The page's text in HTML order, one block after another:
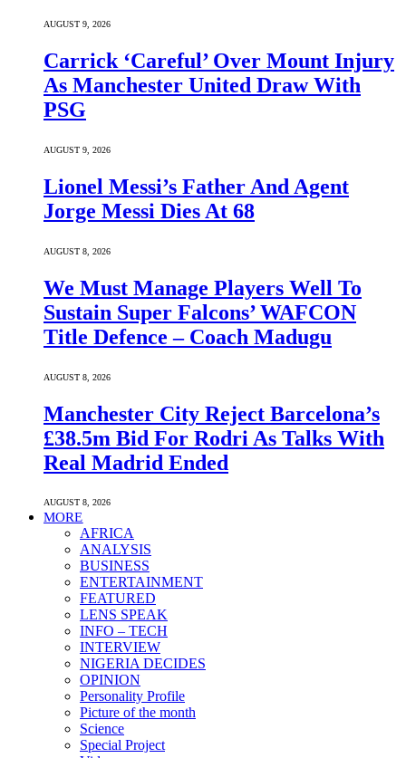
AUGUST 9, 2026
Carrick ‘Careful’ Over Mount Injury
As Manchester United Draw With
PSG
AUGUST 9, 2026
Lionel Messi’s Father And Agent
Jorge Messi Dies At 68
AUGUST 8, 2026
We Must Manage Players Well To
Sustain Super Falcons’ WAFCON
Title Defence – Coach Madugu
AUGUST 8, 2026
Manchester City Reject Barcelona’s
£38.5m Bid For Rodri As Talks With
Real Madrid Ended
AUGUST 8, 2026
MORE
AFRICA
ANALYSIS
BUSINESS
ENTERTAINMENT
FEATURED
LENS SPEAK
INFO – TECH
INTERVIEW
NIGERIA DECIDES
OPINION
Personality Profile
Picture of the month
Science
Special Project